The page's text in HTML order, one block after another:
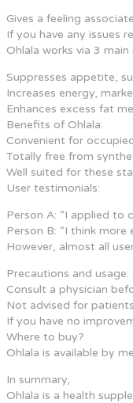
Gives a feeling
If you have any issues
Ohlala works via 3 main
Suppresses appetite,
Increases energy,
Enhances excess fat
Benefits of Ohlala:
Convenient for
Totally free from
Well suited for these
User testimonials:
Person A: “I applied to
Person B: “I think
However, almost all
Precautions and usage:
Consult a physician
Not advised for
If you have no
Where to buy?
Ohlala is available by
In summary,
Ohlala is a health